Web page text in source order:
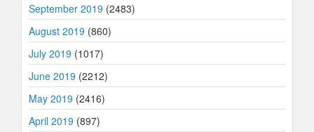
September 2019 (2483)
August 2019 (860)
July 2019 (1017)
June 2019 (2212)
May 2019 (2416)
April 2019 (897)